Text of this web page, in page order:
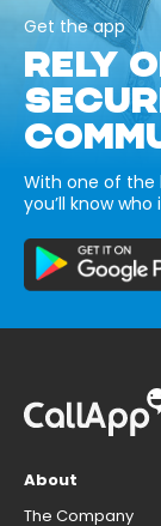
Get the app
RELY
With one of the
you’ll know
About
The Company